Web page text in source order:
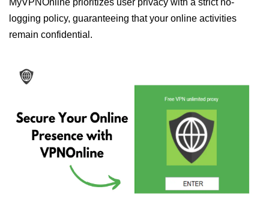
MyVPNOnline prioritizes user privacy with a strict no-
logging policy, guaranteeing that your online activities
remain confidential.